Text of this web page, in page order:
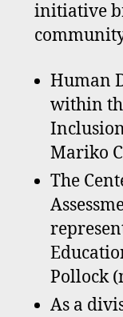
initiative
Human
within
Mariko
The
Pollock
As a